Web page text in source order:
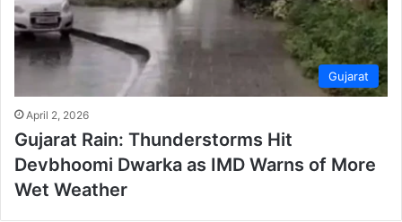
Gujarat
April 2, 2026
Gujarat Rain: Thunderstorms Hit
Devbhoomi Dwarka as IMD Warns of More
Wet Weather